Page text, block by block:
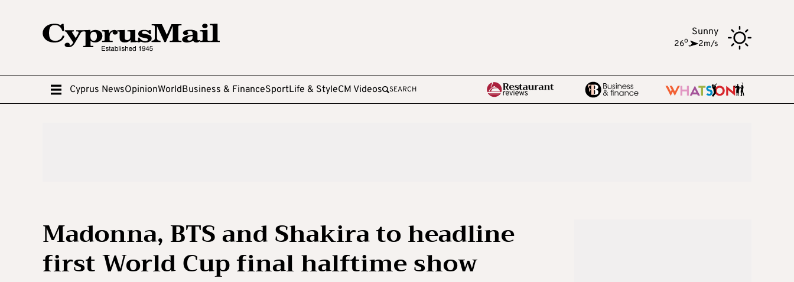
Sunny
26o, 2m/s
Cyprus NewsOpinionWorldBusiness & FinanceSportLife & StyleCM Videos SEARCH
Madonna, BTS and Shakira to headline
first World Cup final halftime show